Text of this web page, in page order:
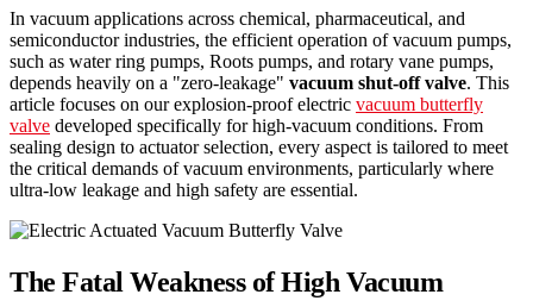
In vacuum applications across chemical, pharmaceutical, and
semiconductor industries, the efficient operation of vacuum pumps,
such as water ring pumps, Roots pumps, and rotary vane pumps,
depends heavily on a "zero-leakage" vacuum shut-off valve. This
article focuses on our explosion-proof electric vacuum butterfly
valve developed specifically for high-vacuum conditions. From
sealing design to actuator selection, every aspect is tailored to meet
the critical demands of vacuum environments, particularly where
ultra-low leakage and high safety are essential.
The Fatal Weakness of High Vacuum